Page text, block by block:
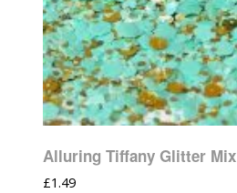
Alluring Tiffany Glitter Mix
£1.49